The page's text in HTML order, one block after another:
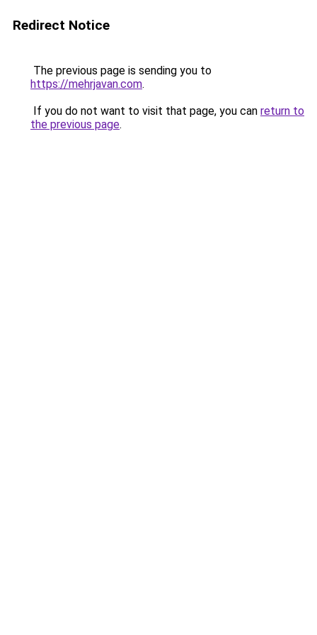
Redirect Notice
The previous page is sending you to
https://mehrjavan.com.
If you do not want to visit that page, you can return to
the previous page.